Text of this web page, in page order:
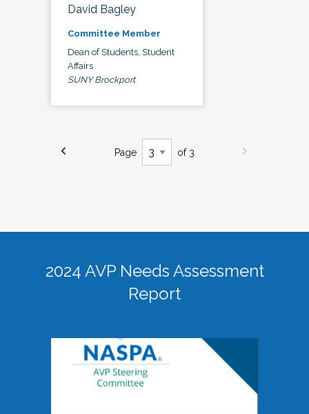
David Bagley
Committee Member
Dean of Students, Student
Affairs
SUNY Brockport
Page of 3
2024 AVP Needs Assessment
Report